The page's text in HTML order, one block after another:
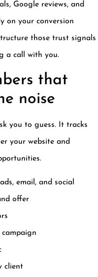
Google reviews, and
on your conversion
those trust signals
a call with you.
that
noise
you to guess. It tracks
your website and
email, and social
offer
client